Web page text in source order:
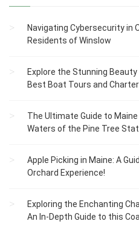
Navigating Cybersecurity in
Residents of Winslow
Explore the Stunning
Best Boat Tours and
The Ultimate Guide to
Waters of the Pine Tree
Apple Picking in Maine: A
Orchard Experience!
Exploring the Enchanting
An In-Depth Guide to this